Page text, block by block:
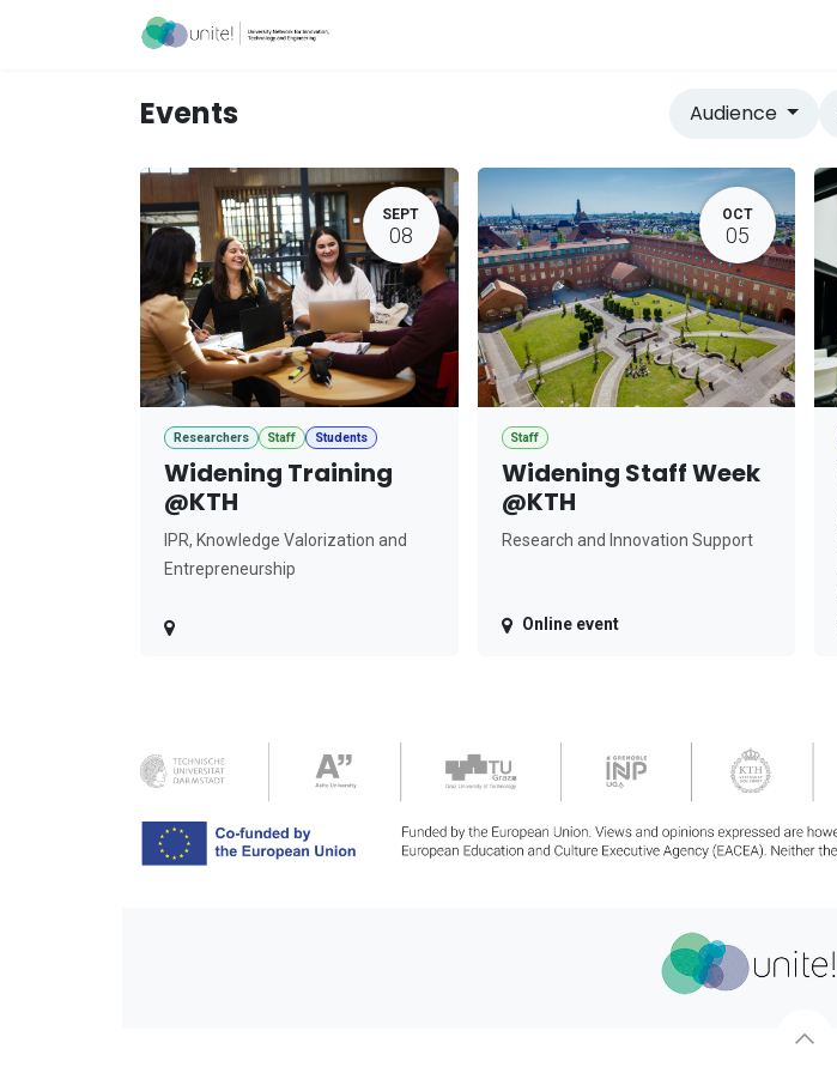
Events Audience
SEPT
08
Researchers Staff Students
Widening Training
@KTH
IPR, Knowledge Valorization and
Entrepreneurship
OCT
05
Staff
Widening Staff Week
@KTH
Research and Innovation Support
Online event